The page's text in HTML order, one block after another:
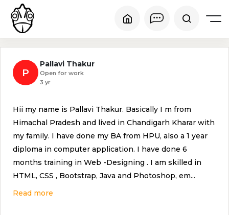
P
Pallavi Thakur
Open for work
3 yr
Hii my name is Pallavi Thakur. Basically I m from
Himachal Pradesh and lived in Chandigarh Kharar with
my family. I have done my BA from HPU, also a 1 year
diploma in computer application. I have done 6
months training in Web -Designing . I am skilled in
HTML, CSS , Bootstrap, Java and Photoshop, em...
Read more